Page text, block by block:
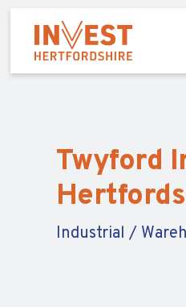
Twyford
Industrial /